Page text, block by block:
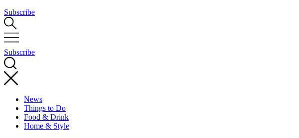
Subscribe
Subscribe
News
Things to Do
Food & Drink
Home & Style